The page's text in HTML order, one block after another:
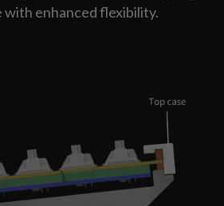
with enhanced flexibility.